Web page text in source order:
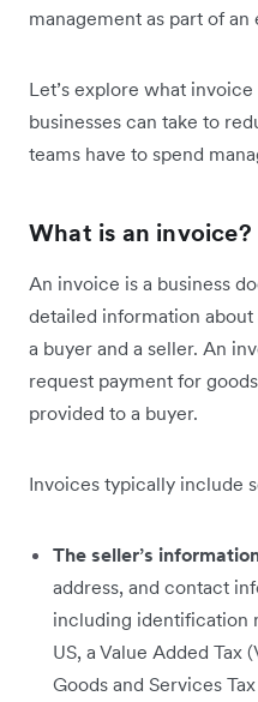
management as part of
Let’s explore what
businesses can take to
teams have to spend
What is an invoice?
An invoice is a business
detailed information
a buyer and a seller. An
request payment for
provided to a buyer.
Invoices typically include
The seller’s
address, and contact
including identification
US, a Value Added Tax
Goods and Services